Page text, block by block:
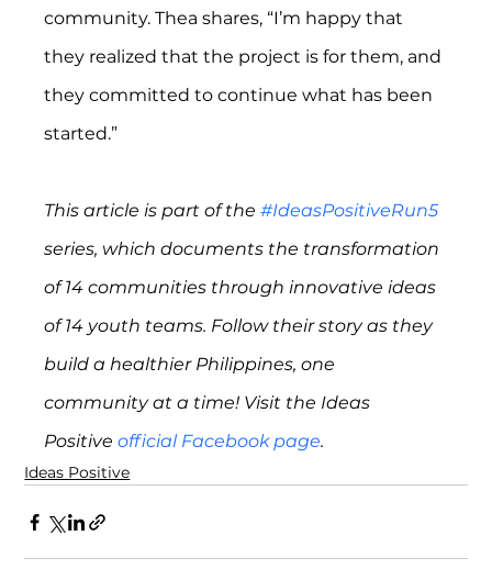
community. Thea shares, “I’m happy that
they realized that the project is for them, and
they committed to continue what has been
started.”
This article is part of the #IdeasPositiveRun5
series, which documents the transformation
of 14 communities through innovative ideas
of 14 youth teams. Follow their story as they
build a healthier Philippines, one
community at a time! Visit the Ideas
Positive official Facebook page.
Ideas Positive